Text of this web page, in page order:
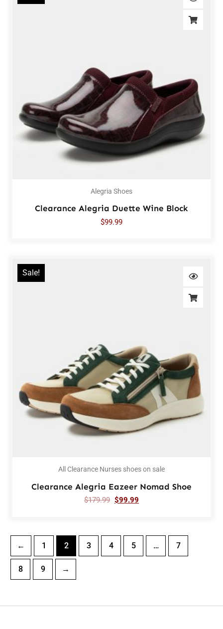
Alegria Shoes
Clearance Alegria Duette Wine Block
$99.99
Sale!
All Clearance Nurses shoes on sale
Clearance Alegria Eazeer Nomad Shoe
$179.99 $99.99
← 1 2 3 4 5 … 7
8 9 →